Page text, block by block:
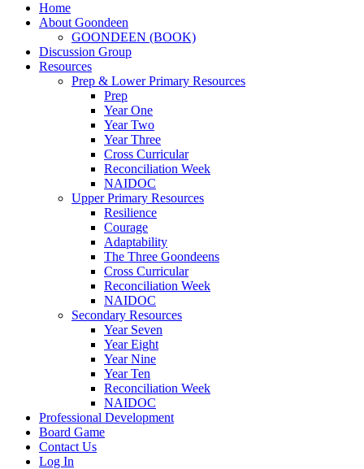
Home
About Goondeen
GOONDEEN (BOOK)
Discussion Group
Resources
Prep & Lower Primary Resources
Prep
Year One
Year Two
Year Three
Cross Curricular
Reconciliation Week
NAIDOC
Upper Primary Resources
Resilience
Courage
Adaptability
The Three Goondeens
Cross Curricular
Reconciliation Week
NAIDOC
Secondary Resources
Year Seven
Year Eight
Year Nine
Year Ten
Reconciliation Week
NAIDOC
Professional Development
Board Game
Contact Us
Log In